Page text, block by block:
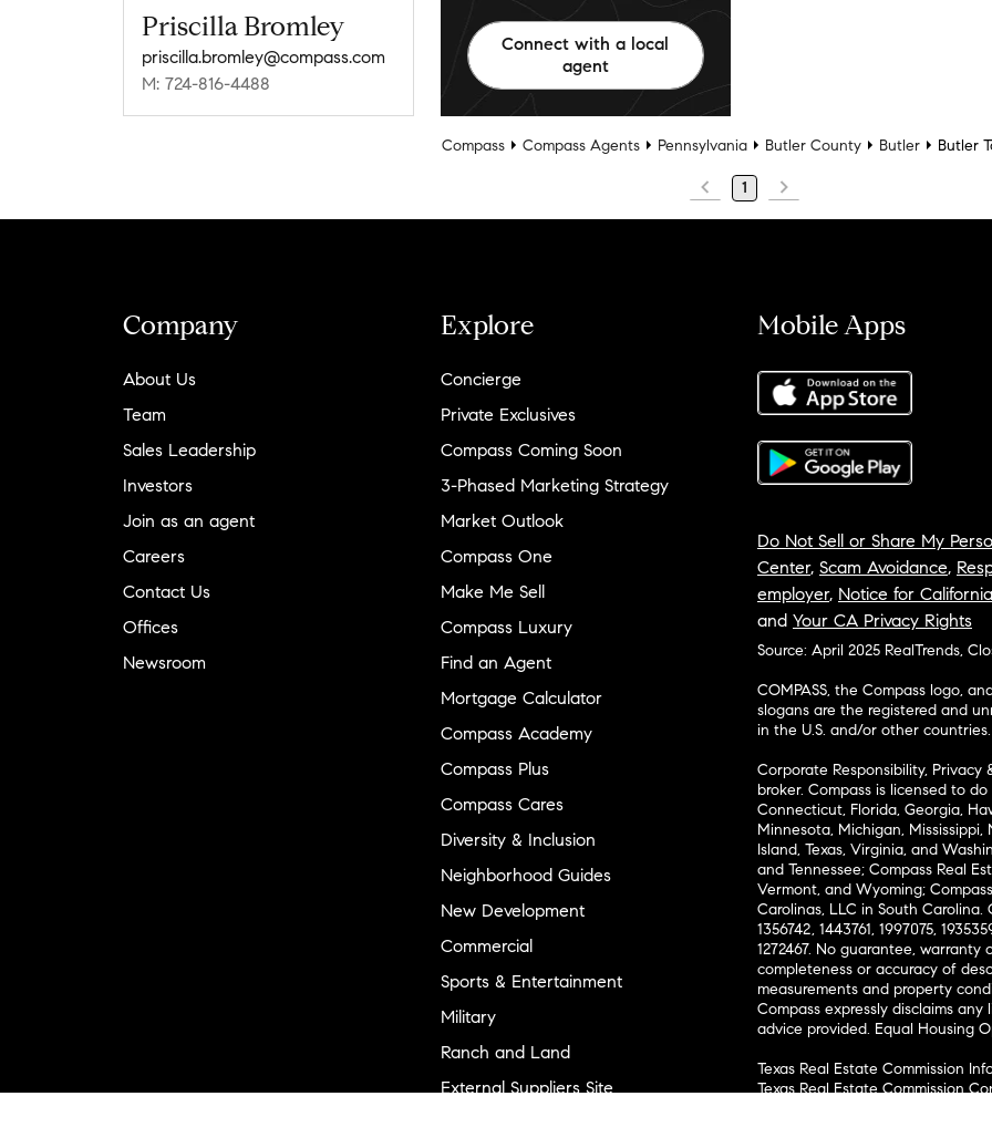
Priscilla Bromley
priscilla.bromley@compass.com
M: 724-816-4488
Connect with a local
agent
Compass Compass Agents Pennsylvania Butler County Butler Butler
1
Company
About Us
Team
Sales Leadership
Investors
Join as an agent
Careers
Contact Us
Offices
Newsroom
Explore
Concierge
Private Exclusives
Compass Coming Soon
3-Phased Marketing Strategy
Market Outlook
Compass One
Make Me Sell
Compass Luxury
Find an Agent
Mortgage Calculator
Compass Academy
Compass Plus
Compass Cares
Diversity & Inclusion
Neighborhood Guides
New Development
Commercial
Sports & Entertainment
Military
Ranch and Land
External Suppliers Site
Mobile Apps
Do Not Sell or Share My
Center, Scam Avoidance,
employer, Notice for
and Your CA Privacy Rights
Source: April 2025 RealTrends,
COMPASS, the Compass logo,
slogans are the registered and
in the U.S. and/or other countries.
Corporate Responsibility,
broker. Compass is licensed to
Connecticut, Florida, Georgia,
Minnesota, Michigan,
Island, Texas, Virginia, and
and Tennessee; Compass Real
Vermont, and Wyoming;
Carolinas, LLC in South Carolina.
1356742, 1443761, 1997075,
1272467. No guarantee,
completeness or accuracy of
measurements and property
Compass expressly disclaims
advice provided. Equal Housing
Texas Real Estate Commission
Texas Real Estate Commission